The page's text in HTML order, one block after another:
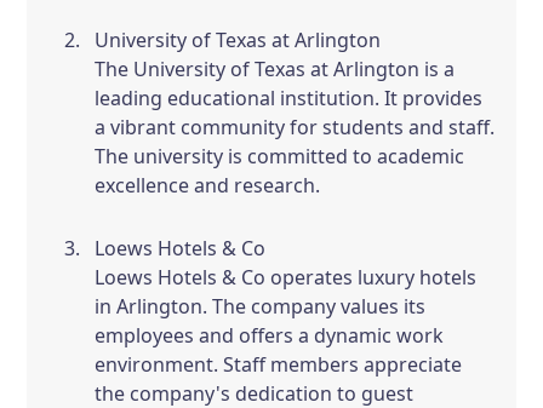
University of Texas at Arlington
The University of Texas at Arlington is a
leading educational institution. It provides
a vibrant community for students and staff.
The university is committed to academic
excellence and research.
Loews Hotels & Co
Loews Hotels & Co operates luxury hotels
in Arlington. The company values its
employees and offers a dynamic work
environment. Staff members appreciate
the company's dedication to guest